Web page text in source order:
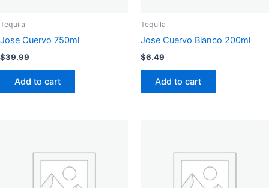
Tequila
Jose Cuervo 750ml
$39.99
Add to cart
Tequila
Jose Cuervo Blanco 200ml
$6.49
Add to cart